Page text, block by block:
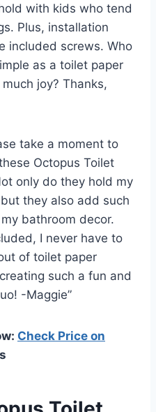
with kids who tend
Plus, installation
included screws. Who
as a toilet paper
joy? Thanks,
take a moment to
Octopus Toilet
only do they hold my
they also add such
bathroom decor.
I never have to
of toilet paper
such a fun and
-Maggie”
Check Price on